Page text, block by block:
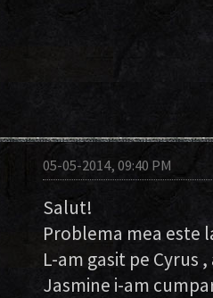
05-05-2014, 09:40 PM
Salut!
Problema mea este
L-am gasit pe Cyrus
Jasmine i-am